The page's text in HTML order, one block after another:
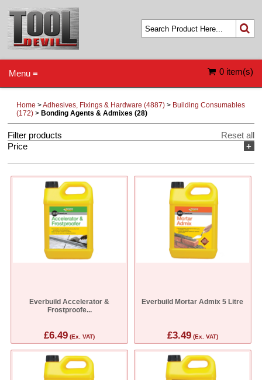
0 item(s)
Menu ≡
Home >Adhesives, Fixings & Hardware (4887) > Building Consumables
(172) > Bonding Agents & Admixes (28)
Filter products
Reset all
+
Price
Everbuild Accelerator &
Frostproofe...
£6.49 (Ex. VAT)
Everbuild Mortar Admix 5 Litre
£3.49(Ex. VAT)